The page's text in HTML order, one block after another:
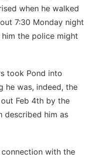
when he walked
7:30 Monday night
the police might
took Pond into
he was, indeed, the
Feb 4th by the
described him as
with the